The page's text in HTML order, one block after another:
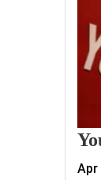
Apr